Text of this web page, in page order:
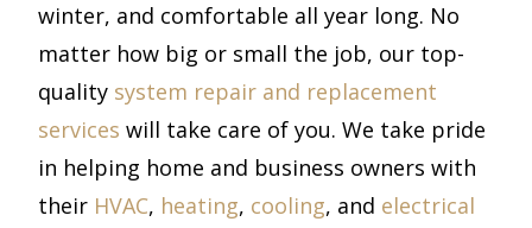
winter, and comfortable all year long. No
matter how big or small the job, our top-
quality system repair and replacement
services will take care of you. We take pride
in helping home and business owners with
their HVAC, heating, cooling, and electrical